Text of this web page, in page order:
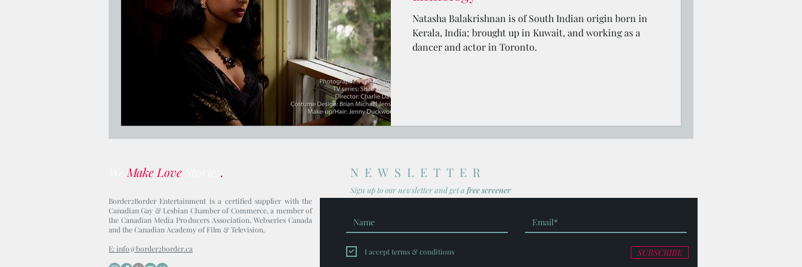
Jesus Who's Your Daddy?
Natasha Balakrishnan is of South Indian origin born in
Kerala, India; brought up in Kuwait, and working as a
dancer and actor in Toronto.
Make Love . NEWSLETTER
Sign up to our newsletter and geta free screener
Border2Border Entertainment is a certified supplier with the
Canadian Gay & Lesbian Chamber of Commerce, a member of
the Canadian Media Producers Association, Webseries Canada
and the Canadian Academy of Film & Television.
E: info@border2border.ca
I accept terms & conditions SUBSCRIBE